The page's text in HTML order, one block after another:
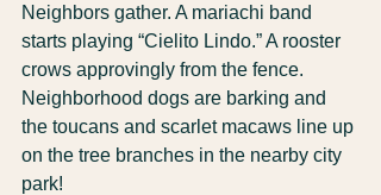
Neighbors gather. A mariachi band
starts playing “Cielito Lindo.” A rooster
crows approvingly from the fence.
Neighborhood dogs are barking and
the toucans and scarlet macaws line up
on the tree branches in the nearby city
park!